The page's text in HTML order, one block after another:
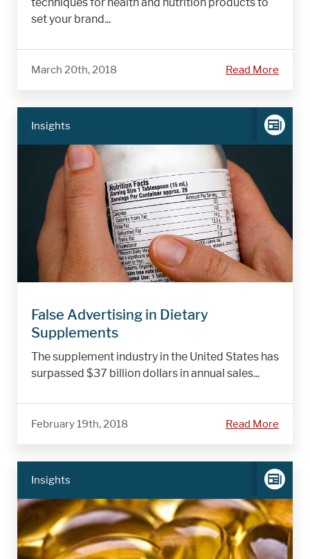
set your brand...
March 20th, 2018 Read More
Insights
False Advertising in Dietary
Supplements
The supplement industry in the United States has
surpassed $37 billion dollars in annual sales...
February 19th, 2018 Read More
Insights